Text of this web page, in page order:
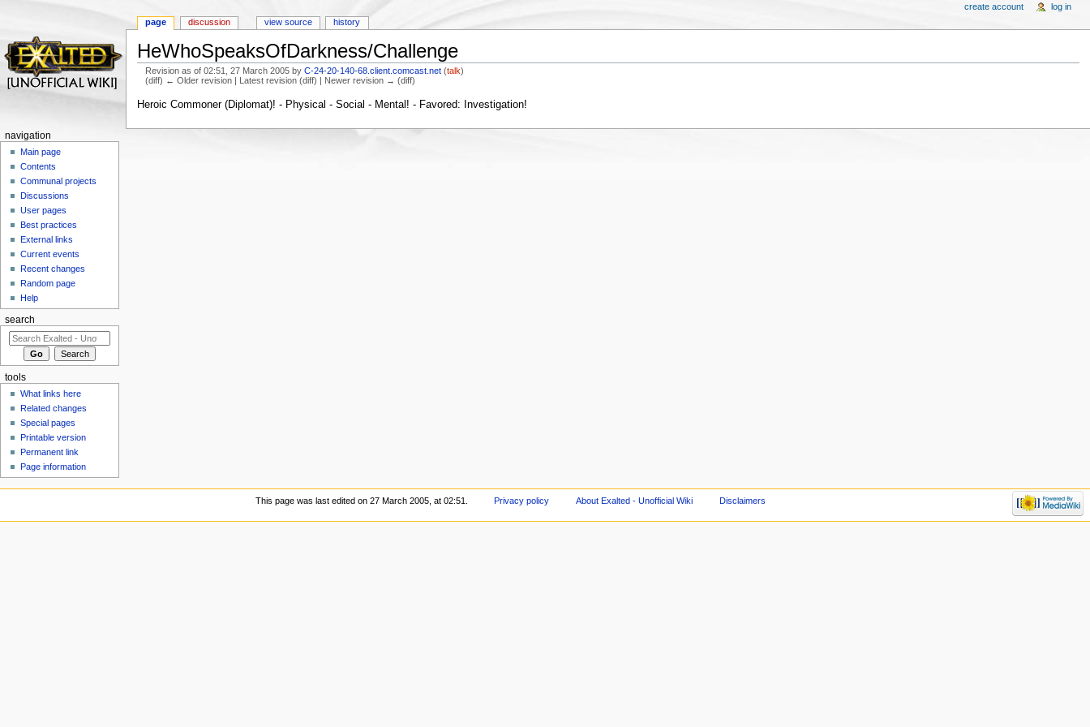
HeWhoSpeaksOfDarkness/Challenge
Revision as of 02:51, 27 March 2005 byC-24-20-140-68.client.comcast.net (talk)
(diff) ← Older revision | Latest revision (diff) | Newer revision → (diff)
Heroic Commoner (Diplomat)! - Physical - Social - Mental! - Favored: Investigation!
page discussion view source history
create account log in
navigation
Main page
Contents
Communal projects
Discussions
User pages
Best practices
External links
Current events
Recent changes
Random page
Help
search
tools
What links here
Related changes
Special pages
Printable version
Permanent link
Page information
This page was last edited on 27 March 2005, at 02:51. Privacy policy About Exalted - Unofficial Wiki Disclaimers